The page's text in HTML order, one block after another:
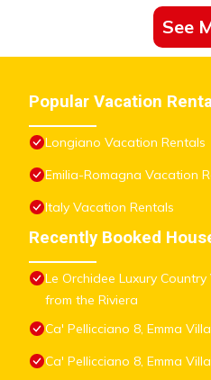
See
Popular Vacation
Longiano Vacation Rentals
Emilia-Romagna Vacation
Italy Vacation Rentals
Recently Booked
Le Orchidee Luxury
from the Riviera
Ca' Pellicciano 8, Emma
Ca' Pellicciano 8, Emma